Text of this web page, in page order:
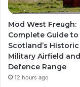
Mod West Freugh:
Complete Guide to
Scotland’s Historic
Military Airfield and
Defence Range
12 hours ago